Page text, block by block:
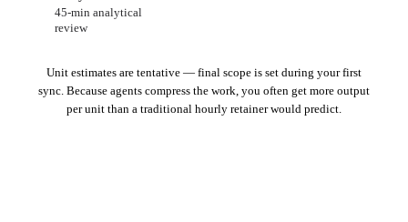
45-min analytical
review
Unit estimates are tentative — final scope is set during your first
sync. Because agents compress the work, you often get more output
per unit than a traditional hourly retainer would predict.